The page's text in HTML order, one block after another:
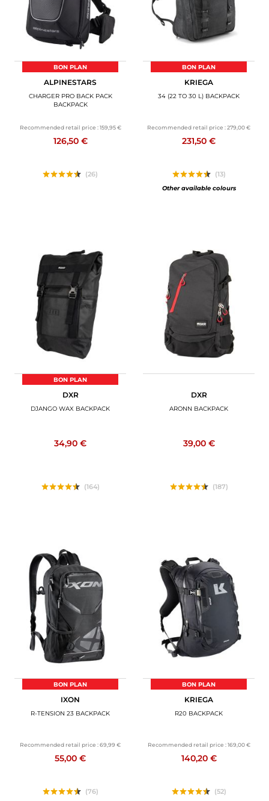
BON PLAN
ALPINESTARS
CHARGER PRO BACK PACK
BACKPACK
Recommended retail price : 159,95 €
126,50 €
(26)
BON PLAN
KRIEGA
34 (22 TO 30 L) BACKPACK
Recommended retail price :279,00 €
231,50 €
(13)
Other available colours
BON PLAN
DXR
DJANGO WAX BACKPACK
34,90 €
(164)
DXR
ARONN BACKPACK
39,00 €
(187)
BON PLAN
IXON
R-TENSION 23 BACKPACK
Recommended retail price :69,99 €
55,00 €
(76)
BON PLAN
KRIEGA
R20 BACKPACK
Recommended retail price : 169,00 €
140,20 €
(52)